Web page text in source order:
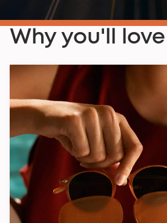
Why you'll